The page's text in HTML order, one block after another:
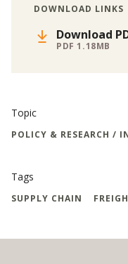
DOWNLOAD LINKS
Download
PDF 1.18MB
Topic
POLICY & RESEARCH /
Tags
SUPPLY CHAIN